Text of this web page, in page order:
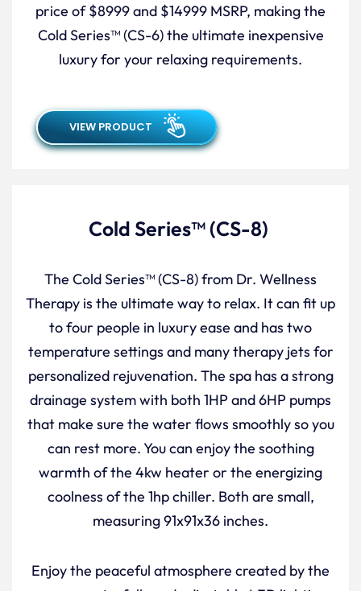
price of $8999 and $14999 MSRP, making the
Cold Series™ (CS-6) the ultimate inexpensive
luxury for your relaxing requirements.
VIEW PRODUCT
Cold Series™ (CS-8)
The Cold Series™ (CS-8) from Dr. Wellness
Therapy is the ultimate way to relax. It can fit up
to four people in luxury ease and has two
temperature settings and many therapy jets for
personalized rejuvenation. The spa has a strong
drainage system with both 1HP and 6HP pumps
that make sure the water flows smoothly so you
can rest more. You can enjoy the soothing
warmth of the 4kw heater or the energizing
coolness of the 1hp chiller. Both are small,
measuring 91x91x36 inches.
Enjoy the peaceful atmosphere created by the